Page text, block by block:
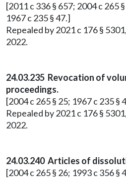
[2011 c 336 § 657; 2004 c 265
1967 c 235 § 47.]
Repealed by 2021 c 176 §
2022.
24.03.235 Revocation of
proceedings.
[2004 c 265 § 25; 1967 c 235 §
Repealed by 2021 c 176 §
2022.
24.03.240 Articles of
[2004 c 265 § 26; 1993 c 356 §